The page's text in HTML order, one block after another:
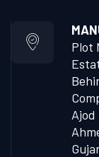
Plot
Ajod